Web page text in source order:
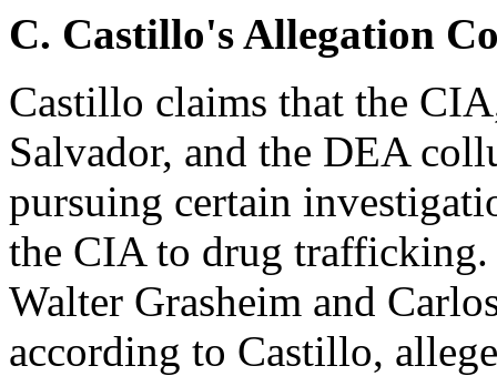
C. Castillo's Allegation
Castillo claims that the
Salvador, and the DEA
pursuing certain
the CIA to drug
Walter Grasheim and
according to Castillo,